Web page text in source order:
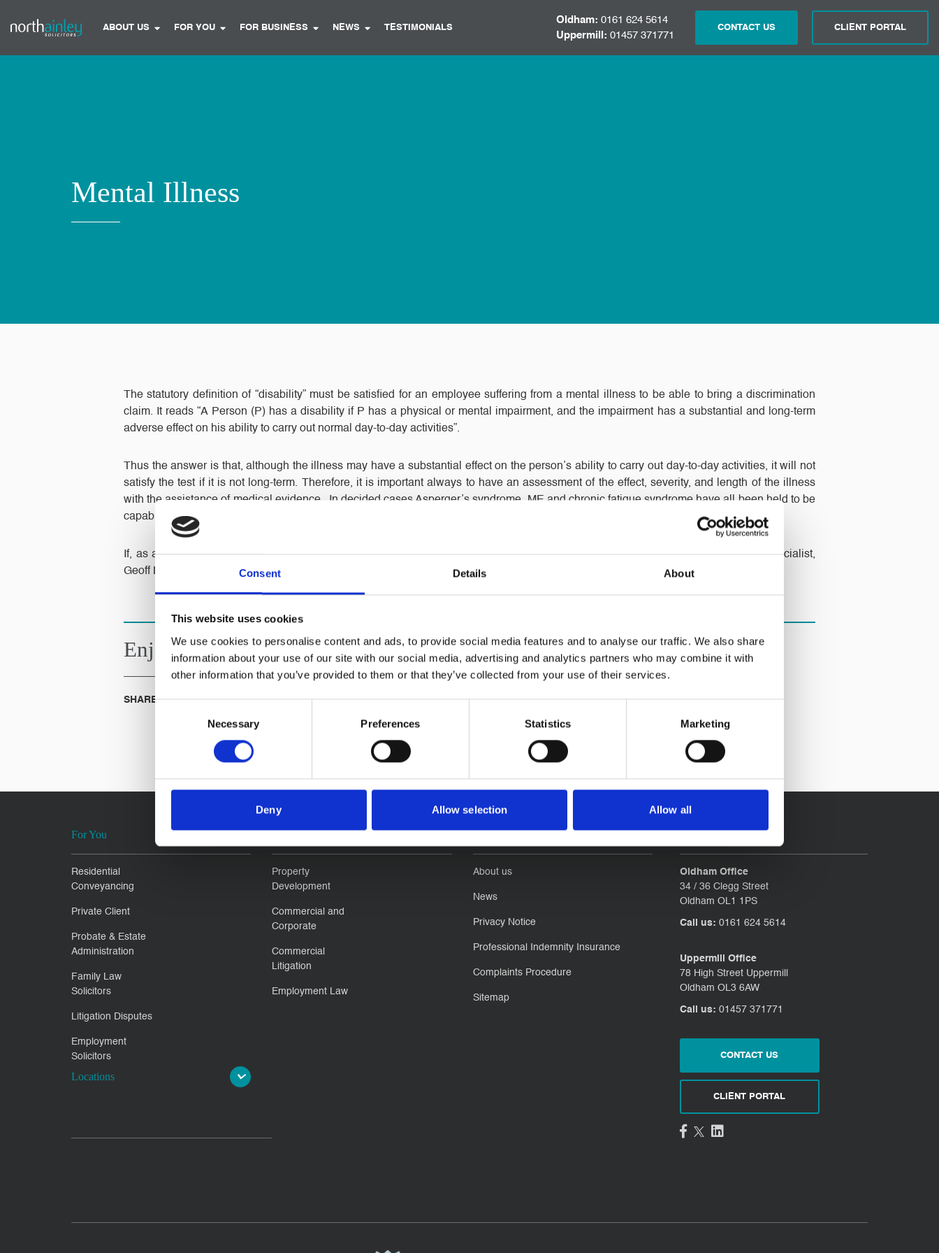
Consent Details About
This website uses cookies
We use cookies to personalise content and ads, to provide social media features and to analyse our traffic. We also share
information about your use of our site with our social media, advertising and analytics partners who may combine it with
other information that you’ve provided to them or that they’ve collected from your use of their services.
Necessary Preferences Statistics Marketing
Deny Allow selection Allow all
ABOUT US FOR YOU FOR BUSINESS NEWS TESTIMONIALS
Oldham: 0161 624 5614
Uppermill: 01457 371771
CONTACT US CLIENT PORTAL
Mental Illness
The statutory definition of “disability” must be satisfied for an employee suffering from a mental illness to be able to bring a discrimination
claim. It reads “A Person (P) has a disability if P has a physical or mental impairment, and the impairment has a substantial and long-term
adverse effect on his ability to carry out normal day-to-day activities”.
Thus the answer is that, although the illness may have a substantial effect on the person’s ability to carry out day-to-day activities, it will not
satisfy the test if it is not long-term. Therefore, it is important always to have an assessment of the effect, severity, and length of the illness
with the assistance of medical evidence. In decided cases Asperger’s syndrome, ME and chronic fatigue syndrome have all been held to be
capable of being mental and/or physical impairments. The burden of proving they have a disability is on the employee Claimant.
If, as an employee or employer you have any concerns in this often complex area, please feel free to contact our Employment Specialist,
Geoff Lamb for further advice.
Enjoyed thisArticle?
SHARE IT:
For You
Residential
Conveyancing
Private Client
Probate & Estate
Administration
Family Law
Solicitors
Litigation Disputes
Employment
Solicitors
For Business
Property
Development
Commercial and
Corporate
Commercial
Litigation
Employment Law
Quick Links
About us
News
Privacy Notice
Professional Indemnity Insurance
Complaints Procedure
Sitemap
Locations
Contact
Oldham Office
34 / 36 Clegg Street
Oldham OL1 1PS
Call us: 0161 624 5614
Uppermill Office
78 High Street Uppermill
Oldham OL3 6AW
Call us: 01457 371771
CONTACT US
CLIENT PORTAL